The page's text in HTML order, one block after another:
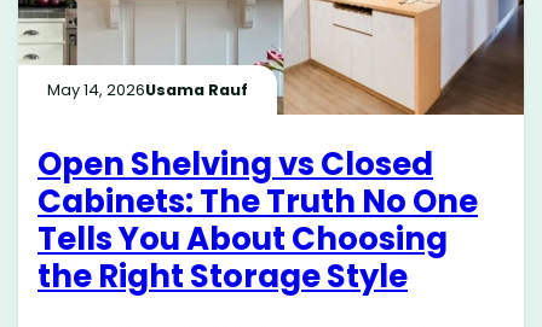
May 14, 2026Usama Rauf
Open Shelving vs Closed
Cabinets: The Truth No One
Tells You About Choosing
the Right Storage Style